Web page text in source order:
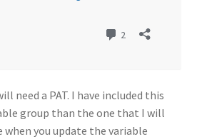
need a PAT. I have included this
group than the one that I will
when you update the variable